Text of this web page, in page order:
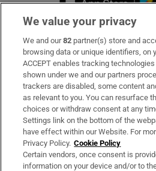
Subscribe
Support
About Us
Irish Times Products & Services
OUR PARTNERS:
We value your privacy
We and our82 partner(s) store and
browsing data or unique identifiers, on
ACCEPT enables tracking
shown under we and our partners
trackers are disabled, some content
as relevant to you. You can resurface
choices or withdraw consent at any
Settings link on the bottom of the
have effect within our Website. For
Privacy Policy. Cookie Policy
Certain vendors, once consent is
information on your device and/or to